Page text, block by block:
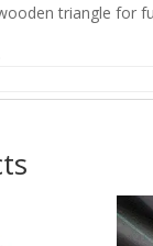
triangle for